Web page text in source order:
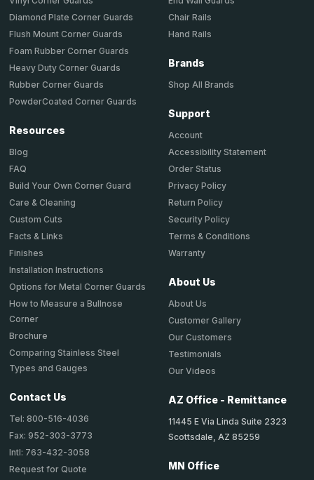
Diamond Plate Corner Guards
Flush Mount Corner Guards
Foam Rubber Corner Guards
Heavy Duty Corner Guards
Rubber Corner Guards
PowderCoated Corner Guards
Resources
Blog
FAQ
Build Your Own Corner Guard
Care & Cleaning
Custom Cuts
Facts & Links
Finishes
Installation Instructions
Options for Metal Corner Guards
How to Measure a Bullnose
Corner
Brochure
Comparing Stainless Steel
Types and Gauges
Contact Us
Tel: 800-516-4036
Fax: 952-303-3773
Intl: 763-432-3058
Request for Quote
Chair Rails
Hand Rails
Brands
Shop All Brands
Support
Account
Accessibility Statement
Order Status
Privacy Policy
Return Policy
Security Policy
Terms & Conditions
Warranty
About Us
About Us
Customer Gallery
Our Customers
Testimonials
Our Videos
AZ Office - Remittance
11445 E Via Linda Suite 2323
Scottsdale, AZ 85259
MN Office